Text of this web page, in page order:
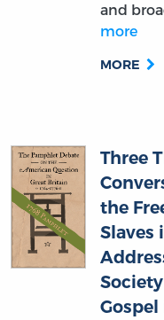
and
more
MORE
Three
the
Slaves
Gospel